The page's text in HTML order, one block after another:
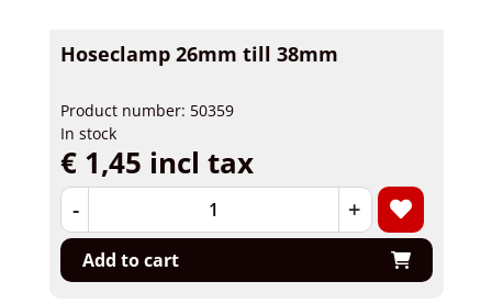
Hoseclamp 26mm till 38mm
Product number: 50359
In stock
€ 1,45 incl tax
- +
Add to cart